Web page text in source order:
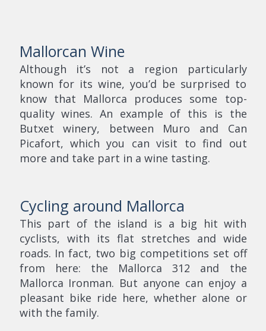
Mallorcan Wine
Although it’s not a region particularly
known for its wine, you’d be surprised to
know that Mallorca produces some top-
quality wines. An example of this is the
Butxet winery, between Muro and Can
Picafort, which you can visit to find out
more and take part in a wine tasting.
Cycling around Mallorca
This part of the island is a big hit with
cyclists, with its flat stretches and wide
roads. In fact, two big competitions set off
from here: the Mallorca 312 and the
Mallorca Ironman. But anyone can enjoy a
pleasant bike ride here, whether alone or
with the family.